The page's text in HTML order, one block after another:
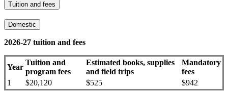
Tuition and fees
Domestic
2026-27 tuition and fees
Year
Tuition and
program fees
Estimated books, supplies
and field trips
Mandatory
fees
1
$20,120 $525 $942